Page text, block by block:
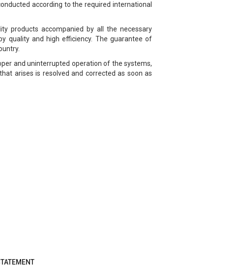
according to the required international
products accompanied by all the necessary
quality and high efficiency. The guarantee of
and uninterrupted operation of the systems,
arises is resolved and corrected as soon as